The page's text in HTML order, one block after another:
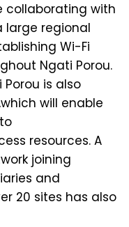
collaborating with
large regional
Wi-Fi
Ngati Porou.
is also
will enable
resources. A
joining
and
20 sites has also